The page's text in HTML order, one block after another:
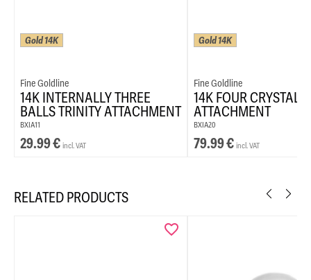
Gold 14K
Fine Goldline
14K INTERNALLY THREE
BALLS TRINITY ATTACHMENT
BXIA11
29.99€ incl. VAT
Gold 14K
Fine Goldline
14K FOUR CRYSTAL
ATTACHMENT
BXIA20
79.99€ incl. VAT
RELATED PRODUCTS